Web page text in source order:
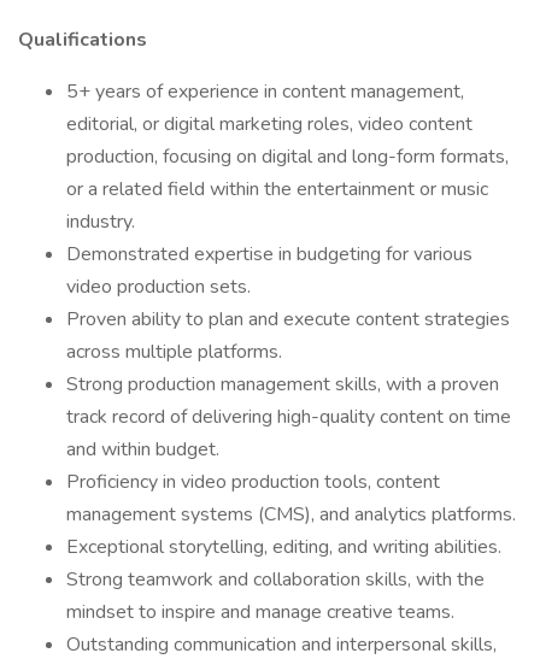
Qualifications
5+ years of experience in content management,
editorial, or digital marketing roles, video content
production, focusing on digital and long-form formats,
or a related field within the entertainment or music
industry.
Demonstrated expertise in budgeting for various
video production sets.
Proven ability to plan and execute content strategies
across multiple platforms.
Strong production management skills, with a proven
track record of delivering high-quality content on time
and within budget.
Proficiency in video production tools, content
management systems (CMS), and analytics platforms.
Exceptional storytelling, editing, and writing abilities.
Strong teamwork and collaboration skills, with the
mindset to inspire and manage creative teams.
Outstanding communication and interpersonal skills,